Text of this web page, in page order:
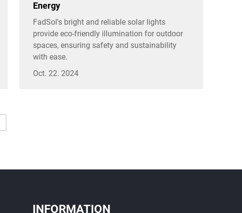
Energy
FadSol's bright and reliable solar lights
provide eco-friendly illumination for outdoor
spaces, ensuring safety and sustainability
with ease.
Oct. 22. 2024
INFORMATION